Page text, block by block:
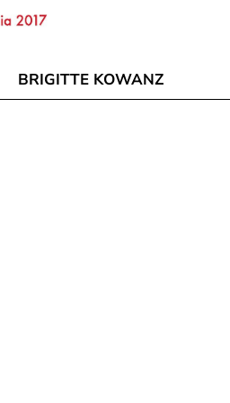
BRIGITTE KOWANZ